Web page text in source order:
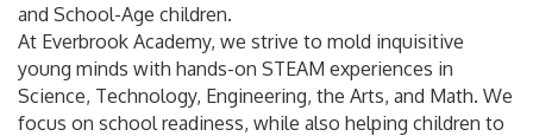
and School-Age children.
At Everbrook Academy, we strive to mold inquisitive
young minds with hands-on STEAM experiences in
Science, Technology, Engineering, the Arts, and Math. We
focus on school readiness, while also helping children to